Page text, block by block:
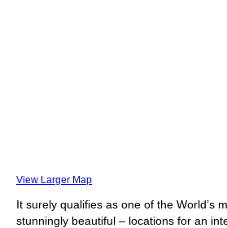
View Larger Map
It surely qualifies as one of the World’s
stunningly beautiful – locations for an